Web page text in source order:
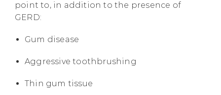
point to, in addition to the presence of
GERD:
Gum disease
Aggressive toothbrushing
Thin gum tissue